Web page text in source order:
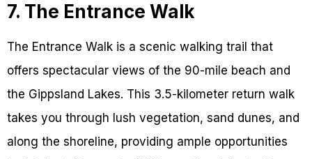
7. The Entrance Walk
The Entrance Walk is a scenic walking trail that
offers spectacular views of the 90-mile beach and
the Gippsland Lakes. This 3.5-kilometer return walk
takes you through lush vegetation, sand dunes, and
along the shoreline, providing ample opportunities